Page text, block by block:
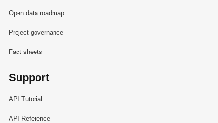
Open data roadmap
Project governance
Fact sheets
Support
API Tutorial
API Reference